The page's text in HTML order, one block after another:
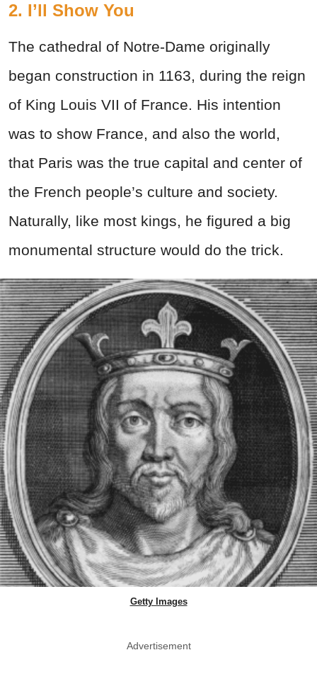
2. I’ll Show You
The cathedral of Notre-Dame originally
began construction in 1163, during the reign
of King Louis VII of France. His intention
was to show France, and also the world,
that Paris was the true capital and center of
the French people’s culture and society.
Naturally, like most kings, he figured a big
monumental structure would do the trick.
Getty Images
Advertisement